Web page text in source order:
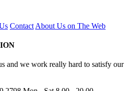
Contact About Us on The Web
and we work really hard to satisfy our